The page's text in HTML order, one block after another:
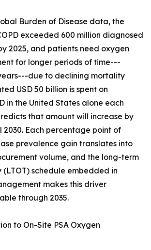
Burden of Disease data, the
exceeded 600 million diagnosed
2025, and patients need oxygen
for longer periods of time---
due to declining mortality
USD 50 billion is spent on
in the United States alone each
that amount will increase by
2030. Each percentage point of
prevalence gain translates into
volume, and the long-term
schedule embedded in
makes this driver
through 2035.
to On-Site PSA Oxygen